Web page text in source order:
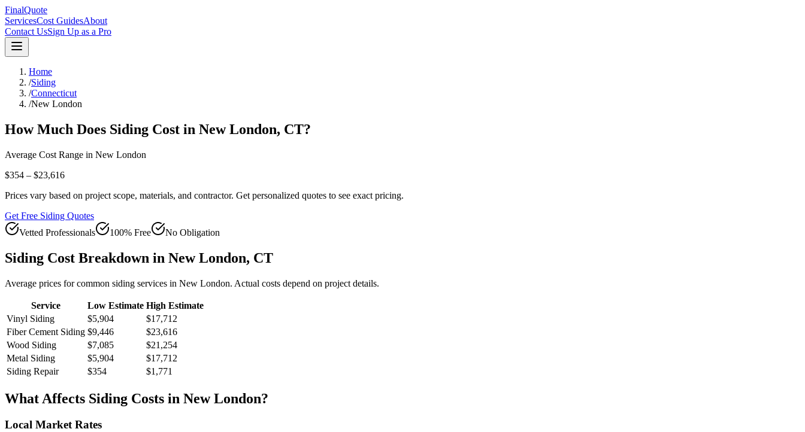
FinalQuote
ServicesCost GuidesAbout
Contact UsSign Up as a Pro
Home
/Siding
/Connecticut
/New London
How Much Does Siding Cost in New London, CT?
Average Cost Range in New London
$354 – $23,616
Prices vary based on project scope, materials, and contractor. Get personalized quotes to see exact pricing.
Get Free Siding Quotes
Vetted Professionals
100% Free No Obligation
Siding Cost Breakdown in New London, CT
Average prices for common siding services in New London. Actual costs depend on project details.
Service Low Estimate High Estimate
Vinyl Siding
$5,904
$17,712
Fiber Cement Siding $9,446
$23,616
Wood Siding
$7,085
$21,254
Metal Siding
$5,904
$17,712
Siding Repair
$354 $1,771
What Affects Siding Costs in New London?
Local Market Rates